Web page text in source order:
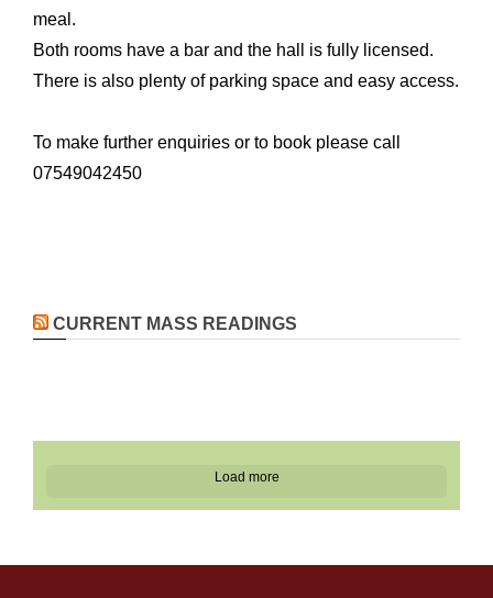
meal.
Both rooms have a bar and the hall is fully licensed.
There is also plenty of parking space and easy access.
To make further enquiries or to book please call
07549042450
CURRENT MASS READINGS
Load more